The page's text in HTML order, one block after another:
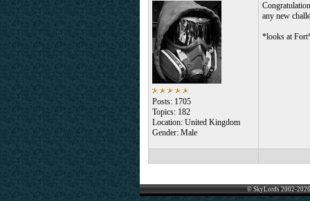
Posts: 1705
Topics: 182
Location: United Kingdom
Gender: Male
any new
*looks at
© SkyLords 2002-